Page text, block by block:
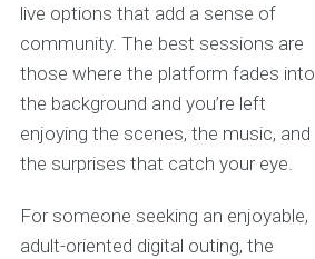
live options that add a sense of
community. The best sessions are
those where the platform fades into
the background and you’re left
enjoying the scenes, the music, and
the surprises that catch your eye.
For someone seeking an enjoyable,
adult-oriented digital outing, the